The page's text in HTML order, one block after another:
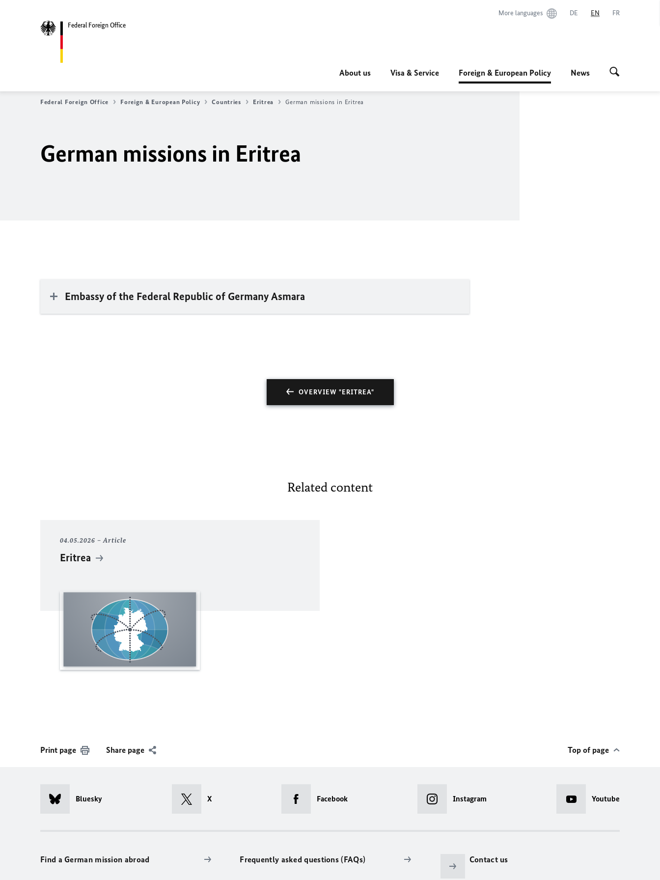
Federal Foreign Office
More languages DE EN FR
About us Visa & Service Foreign & European Policy News
Federal Foreign Office Foreign & European Policy Countries Eritrea German missions in Eritrea
German missions in Eritrea
Embassy of the Federal Republic of Germany Asmara
OVERVIEW "ERITREA"
Related content
04.05.2026 Article
Eritrea
Print page Share page Top of page
Bluesky X Facebook Instagram Youtube
Find a German mission abroad Frequently asked questions (FAQs) Contact us